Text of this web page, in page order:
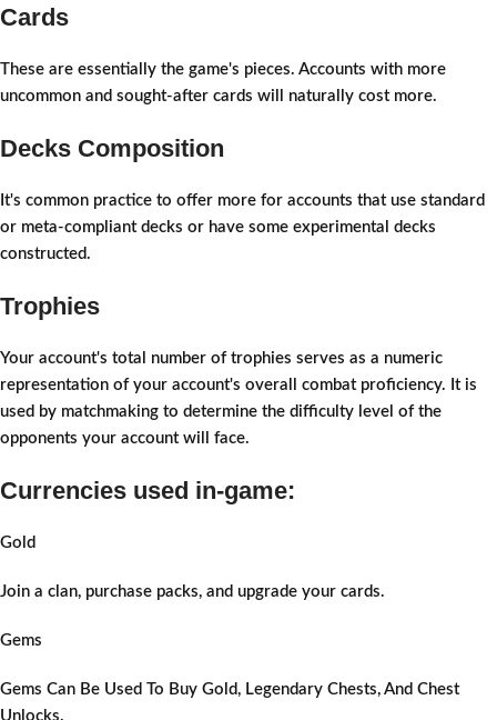
Cards
These are essentially the game's pieces. Accounts with more
uncommon and sought-after cards will naturally cost more.
Decks Composition
It's common practice to offer more for accounts that use standard
or meta-compliant decks or have some experimental decks
constructed.
Trophies
Your account's total number of trophies serves as a numeric
representation of your account's overall combat proficiency. It is
used by matchmaking to determine the difficulty level of the
opponents your account will face.
Currencies used in-game:
Gold
Join a clan, purchase packs, and upgrade your cards.
Gems
Gems Can Be Used To Buy Gold, Legendary Chests, And Chest
Unlocks.